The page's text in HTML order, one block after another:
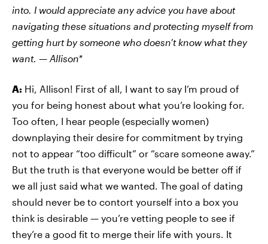
into. I would appreciate any advice you have about
navigating these situations and protecting myself from
getting hurt by someone who doesn’t know what they
want. — Allison*
A: Hi, Allison! First of all, I want to say I’m proud of
you for being honest about what you’re looking for.
Too often, I hear people (especially women)
downplaying their desire for commitment by trying
not to appear “too difficult” or “scare someone away.”
But the truth is that everyone would be better off if
we all just said what we wanted. The goal of dating
should never be to contort yourself into a box you
think is desirable — you’re vetting people to see if
they’re a good fit to merge their life with yours. It